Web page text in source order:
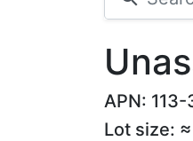
APN:
Lot size: